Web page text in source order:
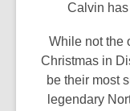
Calvin has
While not the
Christmas in
be their most
legendary